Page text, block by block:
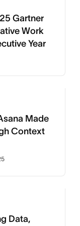
Gartner
Work
Year
Made
Context
Data,